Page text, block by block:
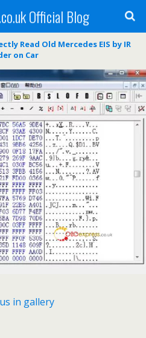
Official Blog
Read Old Mercedes EIS by IR
on Car
in gallery